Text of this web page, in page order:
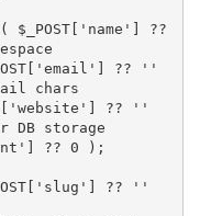
( $_POST[ 'name' ] ??
[ 'email' ] ??
''
chars
[ 'website' ] ??
''
DB storage
] ?? 0 ) ;
[ 'slug' ] ??
''